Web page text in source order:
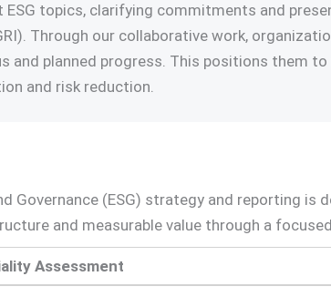
topics, clarifying commitments and
Through our collaborative work,
planned progress. This positions them
and risk reduction.
Governance (ESG) strategy and reporting
and measurable value through a
Assessment